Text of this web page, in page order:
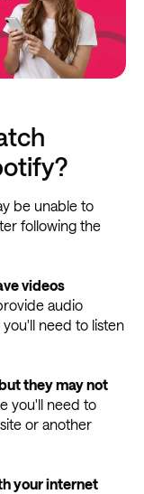
be unable to
following the
videos
audio
need to listen
they may not
you'll need to
or another
your internet